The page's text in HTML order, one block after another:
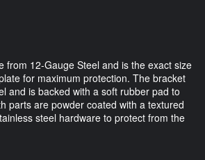
from 12-Gauge Steel and is the exact size
for maximum protection. The bracket
and is backed with a soft rubber pad to
parts are powder coated with a textured
steel hardware to protect from the